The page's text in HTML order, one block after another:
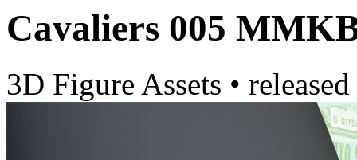
Cavaliers 005
3D Figure Assets •